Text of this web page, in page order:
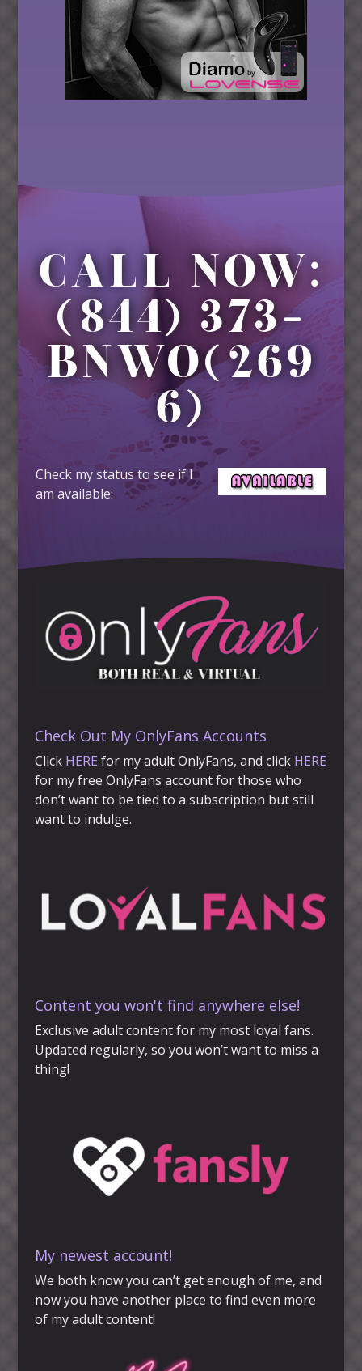
CALL NOW:
(844) 373-
BNWO(269
6)
Check my status to see if I
am available:
Check Out My OnlyFans Accounts
Click HERE for my adult OnlyFans, and click HERE
for my free OnlyFans account for those who
don’t want to be tied to a subscription but still
want to indulge.
Content you won't find anywhere else!
Exclusive adult content for my most loyal fans.
Updated regularly, so you won’t want to miss a
thing!
My newest account!
We both know you can’t get enough of me, and
now you have another place to find even more
of my adult content!